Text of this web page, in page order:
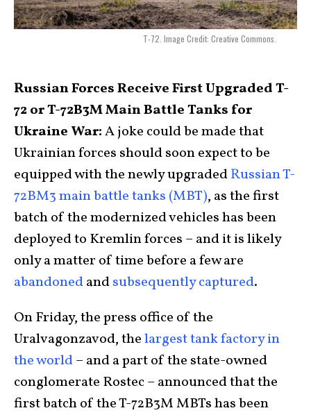
T-72. Image Credit: Creative Commons.
Russian Forces Receive First Upgraded T-
72 or T-72B3M Main Battle Tanks for
Ukraine War:A joke could be made that
Ukrainian forces should soon expect to be
equipped with the newly upgradedRussian T-
72BM3 main battle tanks (MBT), as the first
batch of the modernized vehicles has been
deployed to Kremlin forces – and it is likely
only a matter of time before a few are
abandonedandsubsequently captured.
On Friday, the press office of the
Uralvagonzavod, thelargest tank factory in
the world– and a part of the state-owned
conglomerate Rostec – announced that the
first batch of the T-72B3M MBTs has been